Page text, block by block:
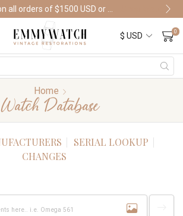
Shop Watches
0
Home
Watch Database
SERIAL LOOKUP
CHANGES